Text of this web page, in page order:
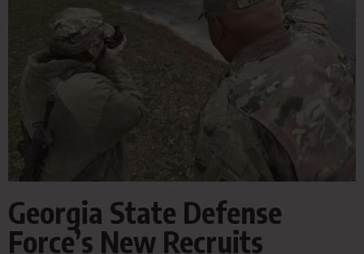
Georgia State Defense
Force’s New Recruits